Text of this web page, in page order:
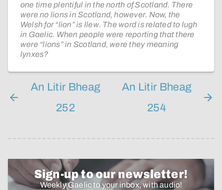
one time plentiful in the north of Scotland. There
were no lions in Scotland, however. Now, the
Welsh for “lion” is llew. The word is related to lugh
in Gaelic. When people were reporting that there
were “lions” in Scotland, were they meaning
lynxes?
An Litir Bheag
252
An Litir Bheag
254
Sign-up to our newsletter!
Weekly Gaelic to your inbox, with audio!